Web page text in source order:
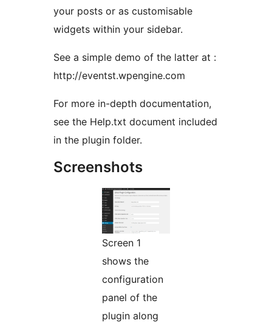
your posts or as customisable
widgets within your sidebar.
See a simple demo of the latter at :
http://eventst.wpengine.com
For more in-depth documentation,
see the Help.txt document included
in the plugin folder.
Screenshots
Screen 1
shows the
configuration
panel of the
plugin along